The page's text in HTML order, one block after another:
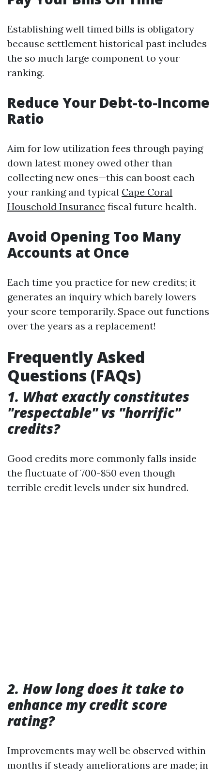
Establishing well timed bills is obligatory
because settlement historical past includes
the so much large component to your
ranking.
Reduce Your Debt-to-Income
Ratio
Aim for low utilization fees through paying
down latest money owed other than
collecting new ones—this can boost each
your ranking and typical Cape Coral
Household Insurance fiscal future health.
Avoid Opening Too Many
Accounts at Once
Each time you practice for new credits; it
generates an inquiry which barely lowers
your score temporarily. Space out functions
over the years as a replacement!
Frequently Asked
Questions (FAQs)
1. What exactly constitutes
"respectable" vs "horrific"
credits?
Good credits more commonly falls inside
the fluctuate of 700-850 even though
terrible credit levels under six hundred.
2. How long does it take to
enhance my credit score
rating?
Improvements may well be observed within
months if steady ameliorations are made; in